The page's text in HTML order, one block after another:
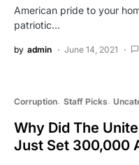
American pride to your
patriotic…
by admin June 14, 2021
Corruption Staff Picks
Why Did The
Just Set 300,000